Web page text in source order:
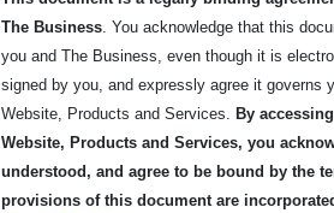
The Business. You acknowledge that this
you and The Business, even though it is
signed by you, and expressly agree it governs
Website, Products and Services. By
Website, Products and Services, you
understood, and agree to be bound by the
provisions of this document are